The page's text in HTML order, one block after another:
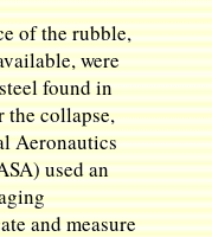
of the rubble,
were
found in
the collapse,
Aeronautics
used an
and measure